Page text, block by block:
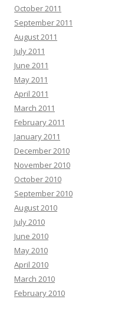
October 2011
September 2011
August 2011
July 2011
June 2011
May 2011
April 2011
March 2011
February 2011
January 2011
December 2010
November 2010
October 2010
September 2010
August 2010
July 2010
June 2010
May 2010
April 2010
March 2010
February 2010